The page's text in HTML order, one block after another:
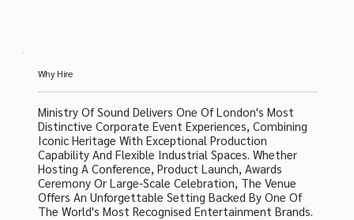
Why Hire
Ministry Of Sound Delivers One Of London's Most
Distinctive Corporate Event Experiences, Combining
Iconic Heritage With Exceptional Production
Capability And Flexible Industrial Spaces. Whether
Hosting A Conference, Product Launch, Awards
Ceremony Or Large-Scale Celebration, The Venue
Offers An Unforgettable Setting Backed By One Of
The World's Most Recognised Entertainment Brands.